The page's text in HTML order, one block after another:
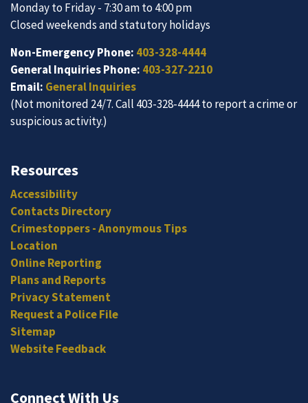
Monday to Friday - 7:30 am to 4:00 pm
Closed weekends and statutory holidays
Non-Emergency Phone: 403-328-4444
General Inquiries Phone: 403-327-2210
Email: General Inquiries
(Not monitored 24/7. Call 403-328-4444 to report a crime or
suspicious activity.)
Resources
Accessibility
Contacts Directory
Crimestoppers - Anonymous Tips
Location
Online Reporting
Plans and Reports
Privacy Statement
Request a Police File
Sitemap
Website Feedback
Connect With Us